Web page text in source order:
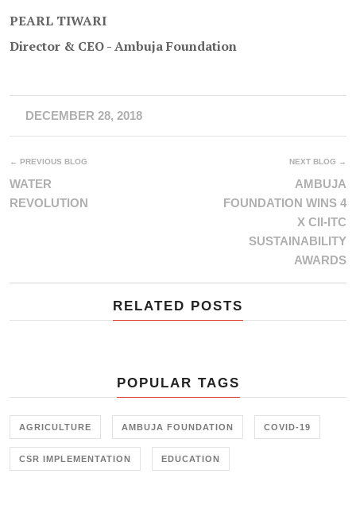
PEARL TIWARI
Director & CEO - Ambuja Foundation
DECEMBER 28, 2018
← PREVIOUS BLOG
WATER
REVOLUTION
NEXT BLOG →
AMBUJA
FOUNDATION WINS 4
X CII-ITC
SUSTAINABILITY
AWARDS
RELATED POSTS
POPULAR TAGS
AGRICULTURE AMBUJA FOUNDATION COVID-19
CSR IMPLEMENTATION EDUCATION